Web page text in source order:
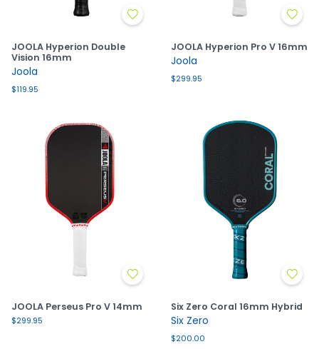
JOOLA Hyperion Double
Vision 16mm
Joola
$119.95
JOOLA Hyperion Pro V 16mm
Joola
$299.95
JOOLA Perseus Pro V 14mm
$299.95
Six Zero Coral 16mm Hybrid
Six Zero
$200.00